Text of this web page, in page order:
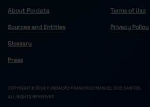
About Pordata
Sources and Entities
Glossary
Press
Terms of Use
Privacy Policy
COPYRIGHT © 2024 FUNDAÇÃO FRANCISCO MANUEL DOS SANTOS.
ALL RIGHTS RESERVED